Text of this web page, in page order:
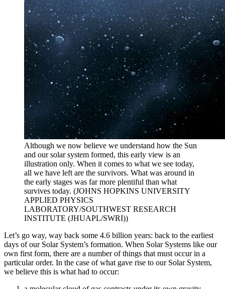
Although we now believe we understand how the Sun
and our solar system formed, this early view is an
illustration only. When it comes to what we see today,
all we have left are the survivors. What was around in
the early stages was far more plentiful than what
survives today. (JOHNS HOPKINS UNIVERSITY
APPLIED PHYSICS
LABORATORY/SOUTHWEST RESEARCH
INSTITUTE (JHUAPL/SWRI))
Let’s go way, way back some 4.6 billion years: back to the earliest
days of our Solar System’s formation. When Solar Systems like our
own first form, there are a number of things that must occur in a
particular order. In the case of what gave rise to our Solar System,
we believe this is what had to occur: